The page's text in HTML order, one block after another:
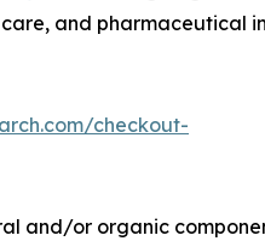
and pharmaceutical
checkout-
and/or organic